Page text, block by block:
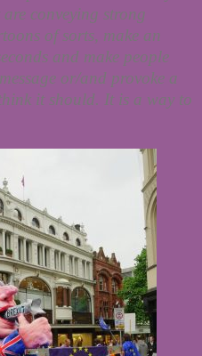
conveying strong
of sorts, make an
and make people
or/and provoke a
it should. It is a way to